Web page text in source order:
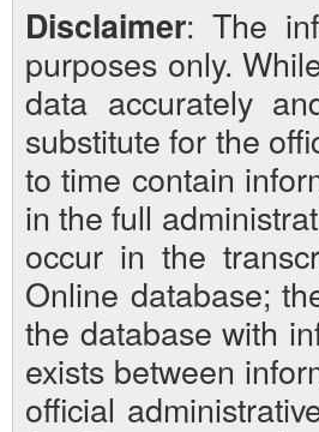
Disclaimer: The
purposes only.
data accurately
substitute for the
to time contain
in the full
occur in the
Online database;
the database with
exists between
official